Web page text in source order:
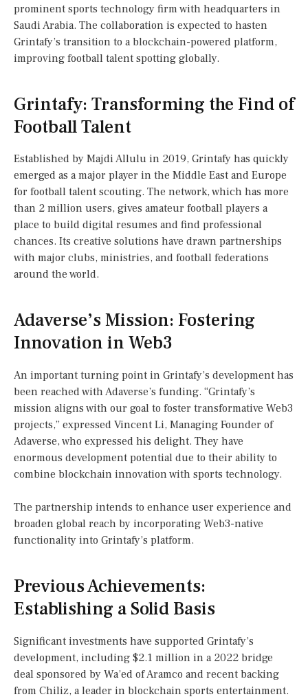
prominent sports technology firm with headquarters in
Saudi Arabia. The collaboration is expected to hasten
Grintafy’s transition to a blockchain-powered platform,
improving football talent spotting globally.
Grintafy: Transforming the Find of
Football Talent
Established by Majdi Allulu in 2019, Grintafy has quickly
emerged as a major player in the Middle East and Europe
for football talent scouting. The network, which has more
than 2 million users, gives amateur football players a
place to build digital resumes and find professional
chances. Its creative solutions have drawn partnerships
with major clubs, ministries, and football federations
around the world.
Adaverse’s Mission: Fostering
Innovation in Web3
An important turning point in Grintafy’s development has
been reached with Adaverse’s funding. “Grintafy’s
mission aligns with our goal to foster transformative Web3
projects,” expressed Vincent Li, Managing Founder of
Adaverse, who expressed his delight. They have
enormous development potential due to their ability to
combine blockchain innovation with sports technology.
The partnership intends to enhance user experience and
broaden global reach by incorporating Web3-native
functionality into Grintafy’s platform.
Previous Achievements:
Establishing a Solid Basis
Significant investments have supported Grintafy’s
development, including $2.1 million in a 2022 bridge
deal sponsored by Wa’ed of Aramco and recent backing
from Chiliz, a leader in blockchain sports entertainment.